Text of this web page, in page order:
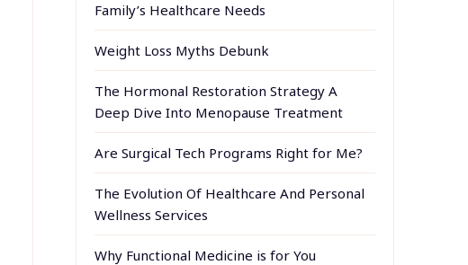
Family’s Healthcare Needs
Weight Loss Myths Debunk
The Hormonal Restoration Strategy A
Deep Dive Into Menopause Treatment
Are Surgical Tech Programs Right for Me?
The Evolution Of Healthcare And Personal
Wellness Services
Why Functional Medicine is for You